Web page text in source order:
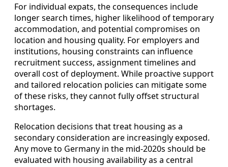
For individual expats, the consequences include
longer search times, higher likelihood of temporary
accommodation, and potential compromises on
location and housing quality. For employers and
institutions, housing constraints can influence
recruitment success, assignment timelines and
overall cost of deployment. While proactive support
and tailored relocation policies can mitigate some
of these risks, they cannot fully offset structural
shortages.
Relocation decisions that treat housing as a
secondary consideration are increasingly exposed.
Any move to Germany in the mid-2020s should be
evaluated with housing availability as a central